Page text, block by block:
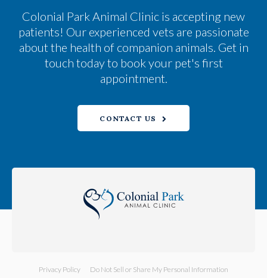
Colonial Park Animal Clinic is accepting new
patients! Our experienced vets are passionate
about the health of companion animals. Get in
touch today to book your pet's first
appointment.
CONTACT US
Privacy Policy
Do Not Sell or Share My Personal Information